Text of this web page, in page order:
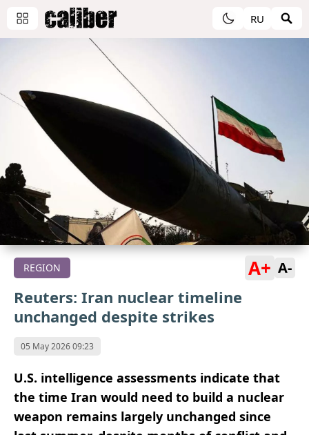
RU
REGION A+ A-
Reuters: Iran nuclear timeline
unchanged despite strikes
05 May 2026 09:23
U.S. intelligence assessments indicate that
the time Iran would need to build a nuclear
weapon remains largely unchanged since